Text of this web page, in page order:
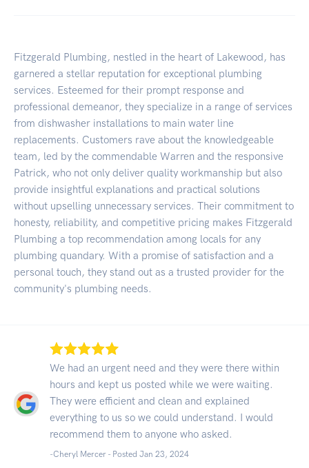
Fitzgerald Plumbing, nestled in the heart of Lakewood, has
garnered a stellar reputation for exceptional plumbing
services. Esteemed for their prompt response and
professional demeanor, they specialize in a range of services
from dishwasher installations to main water line
replacements. Customers rave about the knowledgeable
team, led by the commendable Warren and the responsive
Patrick, who not only deliver quality workmanship but also
provide insightful explanations and practical solutions
without upselling unnecessary services. Their commitment to
honesty, reliability, and competitive pricing makes Fitzgerald
Plumbing a top recommendation among locals for any
plumbing quandary. With a promise of satisfaction and a
personal touch, they stand out as a trusted provider for the
community's plumbing needs.
We had an urgent need and they were there within
hours and kept us posted while we were waiting.
They were efficient and clean and explained
everything to us so we could understand. I would
recommend them to anyone who asked.
-Cheryl Mercer - Posted Jan 23, 2024